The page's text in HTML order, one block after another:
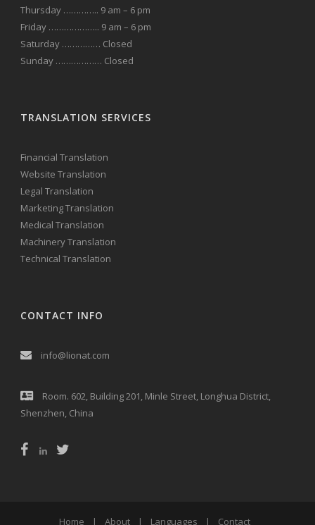
Thursday ………….. 9 am – 6 pm
Friday ……………….. 9 am – 6 pm
Saturday …………… Closed
Sunday ……………… Closed
TRANSLATION SERVICES
Financial Translation
Website Translation
Legal Translation
Marketing Translation
Medical Translation
Machinery Translation
Technical Translation
CONTACT INFO
info@lionat.com
Room. 602, Building 201, Minle Street, Longhua District,
Shenzhen, China
Home | About | Languages | Contact